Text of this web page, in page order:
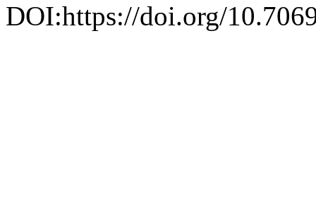
DOI:https://doi.org/